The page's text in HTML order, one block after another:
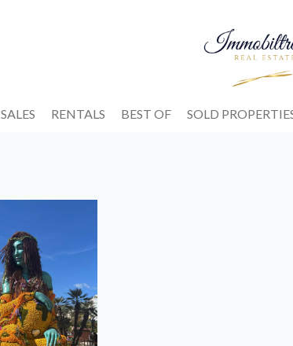
SALES RENTALS BEST OF SOLD